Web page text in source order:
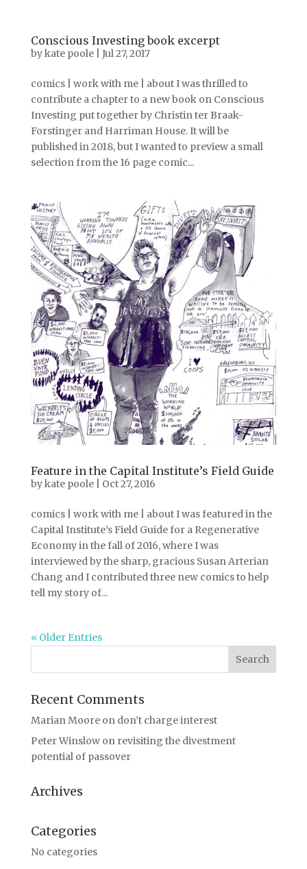
Conscious Investing book excerpt
bykate poole| Jul 27, 2017
comics | work with me | about I was thrilled to
contribute a chapter to a new book on Conscious
Investing put together by Christin ter Braak-
Forstinger and Harriman House. It will be
published in 2018, but I wanted to preview a small
selection from the 16 page comic...
Feature in the Capital Institute’s Field Guide
bykate poole| Oct 27, 2016
comics | work with me | about I was featured in the
Capital Institute’s Field Guide for a Regenerative
Economy in the fall of 2016, where I was
interviewed by the sharp, gracious Susan Arterian
Chang and I contributed three new comics to help
tell my story of...
« Older Entries
Recent Comments
Marian Mooreon don’t charge interest
Peter Winslowon revisiting the divestment
potential of passover
Archives
Categories
No categories